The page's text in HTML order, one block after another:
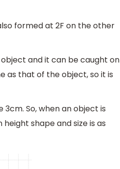
formed at 2F on the other
and it can be caught on
as that of the object, so it is
So, when an object is
shape and size is as